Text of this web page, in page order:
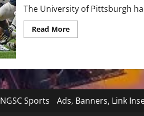
The University of Pittsburgh
Read MoreRead
more
Virginia:
The
Backyard
GameDay
Preview
NGSC Sports Ads, Banners, Link